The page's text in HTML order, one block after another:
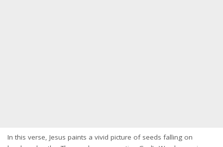
In this verse, Jesus paints a vivid picture of seeds falling on